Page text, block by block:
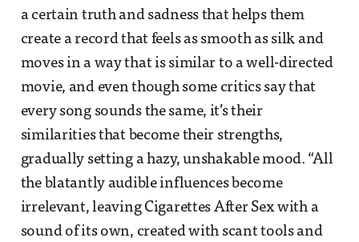
a certain truth and sadness that helps them
create a record that feels as smooth as silk and
moves in a way that is similar to a well-directed
movie, and even though some critics say that
every song sounds the same, it’s their
similarities that become their strengths,
gradually setting a hazy, unshakable mood. “All
the blatantly audible influences become
irrelevant, leaving Cigarettes After Sex with a
sound of its own, created with scant tools and